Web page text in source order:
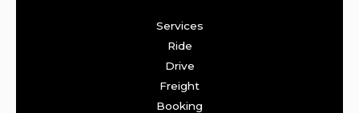
Services
Ride
Drive
Freight
Booking